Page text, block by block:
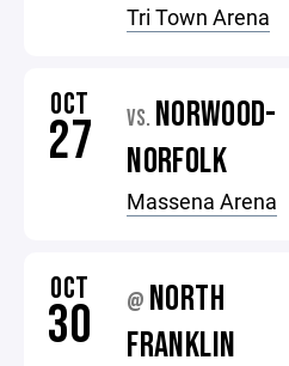
Tri Town Arena
OCT
27 VS. NORWOOD-
NORFOLK
Massena Arena
OCT
30 @ NORTH
FRANKLIN